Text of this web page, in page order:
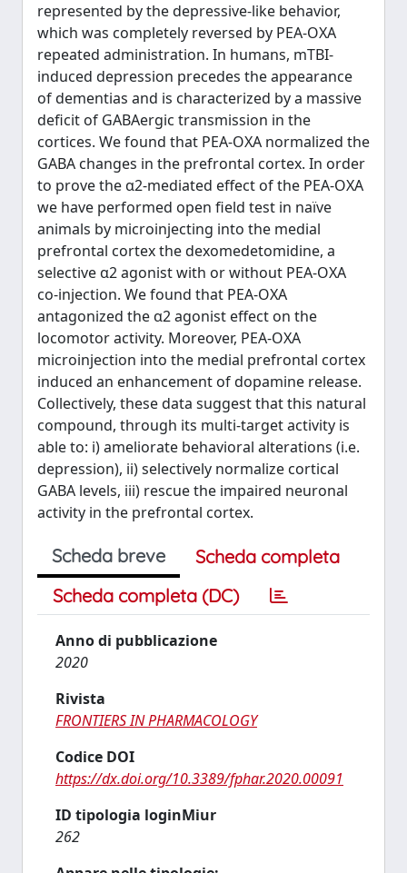
represented by the depressive-like behavior,
which was completely reversed by PEA-OXA
repeated administration. In humans, mTBI-
induced depression precedes the appearance
of dementias and is characterized by a massive
deficit of GABAergic transmission in the
cortices. We found that PEA-OXA normalized the
GABA changes in the prefrontal cortex. In order
to prove the α2-mediated effect of the PEA-OXA
we have performed open field test in naïve
animals by microinjecting into the medial
prefrontal cortex the dexomedetomidine, a
selective α2 agonist with or without PEA-OXA
co-injection. We found that PEA-OXA
antagonized the α2 agonist effect on the
locomotor activity. Moreover, PEA-OXA
microinjection into the medial prefrontal cortex
induced an enhancement of dopamine release.
Collectively, these data suggest that this natural
compound, through its multi-target activity is
able to: i) ameliorate behavioral alterations (i.e.
depression), ii) selectively normalize cortical
GABA levels, iii) rescue the impaired neuronal
activity in the prefrontal cortex.
Scheda breve
Scheda completa
Scheda completa (DC)
Anno di pubblicazione
2020
Rivista
FRONTIERS IN PHARMACOLOGY
Codice DOI
https://dx.doi.org/10.3389/fphar.2020.00091
ID tipologia loginMiur
262